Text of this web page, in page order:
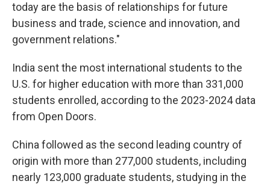
today are the basis of relationships for future
business and trade, science and innovation, and
government relations."
India sent the most international students to the
U.S. for higher education with more than 331,000
students enrolled, according to the 2023-2024 data
from Open Doors.
China followed as the second leading country of
origin with more than 277,000 students, including
nearly 123,000 graduate students, studying in the